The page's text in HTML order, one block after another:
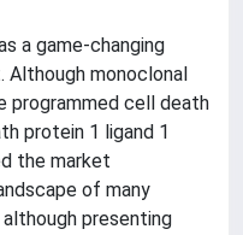
a game-changing
monoclonal
programmed cell death
protein 1 ligand 1
the market
of many
presenting